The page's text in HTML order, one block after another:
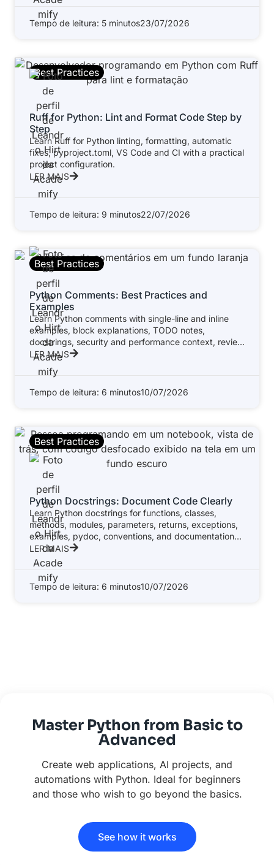
Tempo de leitura: 5 minutos23/07/2026
Best Practices
Ruff for Python: Lint and Format Code Step by
Step
Learn Ruff for Python linting, formatting, automatic
fixes, pyproject.toml, VS Code and CI with a practical
project configuration.
LER MAIS
Tempo de leitura: 9 minutos22/07/2026
Best Practices
Python Comments: Best Practices and
Examples
Learn Python comments with single-line and inline
examples, block explanations, TODO notes,
docstrings, security and performance context, review
standards, and
LER MAIS
Tempo de leitura: 6 minutos10/07/2026
Best Practices
Python Docstrings: Document Code Clearly
Learn Python docstrings for functions, classes,
methods, modules, parameters, returns, exceptions,
examples, pydoc, conventions, and documentation
tools.
LER MAIS
Tempo de leitura: 6 minutos10/07/2026
Master Python from Basic to
Advanced
Create web applications, AI projects, and
automations with Python. Ideal for beginners
and those who wish to go beyond the basics.
See how it works